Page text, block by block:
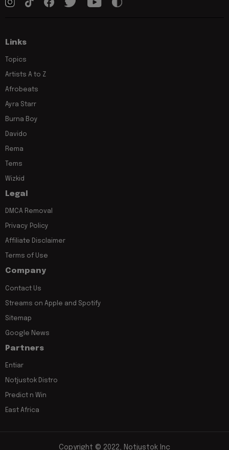
Links
Topics
Artists A to Z
Afrobeats
Ayra Starr
Burna Boy
Davido
Rema
Tems
Wizkid
Legal
DMCA Removal
Privacy Policy
Affiliate Disclaimer
Terms of Use
Company
Contact Us
Streams on Apple and Spotify
Sitemap
Google News
Partners
Entiar
Notjustok Distro
Predict n Win
East Africa
Copyright © 2022, Notjustok Inc